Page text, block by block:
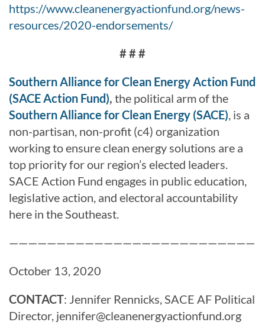
https://www.cleanenergyactionfund.org/news-
resources/2020-endorsements/
# # #
Southern Alliance for Clean Energy Action Fund
(SACE Action Fund), the political arm of the
Southern Alliance for Clean Energy (SACE), is a
non-partisan, non-profit (c4) organization
working to ensure clean energy solutions are a
top priority for our region’s elected leaders.
SACE Action Fund engages in public education,
legislative action, and electoral accountability
here in the Southeast.
——————————————————————————
October 13, 2020
CONTACT: Jennifer Rennicks, SACE AF Political
Director, jennifer@cleanenergyactionfund.org